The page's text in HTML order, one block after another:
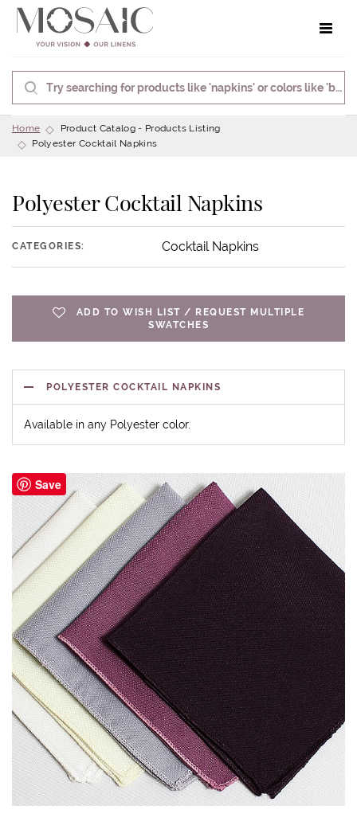
Home
Product Catalog - Products Listing
Polyester Cocktail Napkins
Polyester Cocktail Napkins
CATEGORIES: Cocktail Napkins
ADD TO WISH LIST / REQUEST MULTIPLE
SWATCHES
POLYESTER COCKTAIL NAPKINS
Available in any Polyester color.
Save